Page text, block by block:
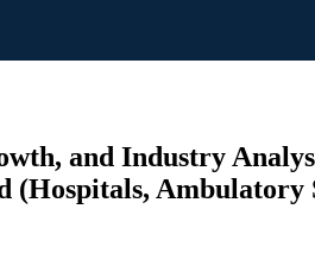
and Industry